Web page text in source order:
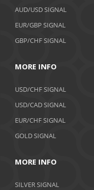
AUD/USD SIGNAL
EUR/GBP SIGNAL
GBP/CHF SIGNAL
MORE INFO
USD/CHF SIGNAL
USD/CAD SIGNAL
EUR/CHF SIGNAL
GOLD SIGNAL
MORE INFO
SILVER SIGNAL